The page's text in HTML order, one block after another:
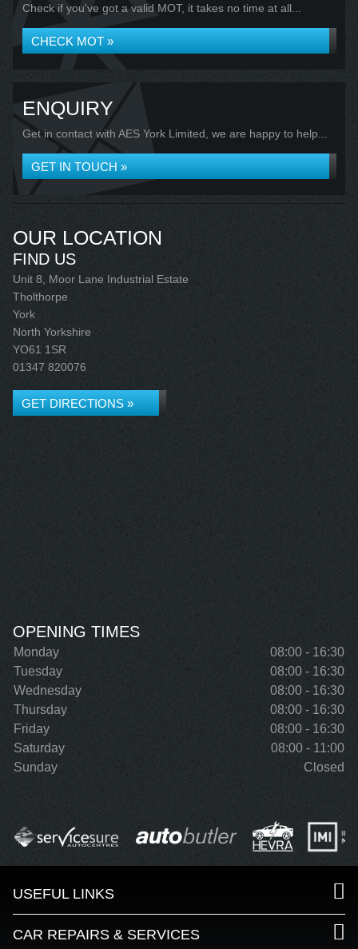
Check if you've got a valid MOT, it takes no time at all...
CHECK MOT »
ENQUIRY
Get in contact with AES York Limited, we are happy to help...
GET IN TOUCH »
OUR LOCATION
FIND US
Unit 8, Moor Lane Industrial Estate
Tholthorpe
York
North Yorkshire
YO61 1SR
01347 820076
GET DIRECTIONS »
OPENING TIMES
Monday
08:00 - 16:30
Tuesday
08:00 - 16:30
Wednesday
08:00 - 16:30
Thursday
08:00 - 16:30
Friday
08:00 - 16:30
Saturday
08:00 - 11:00
Sunday
Closed
USEFUL LINKS
CAR REPAIRS & SERVICES